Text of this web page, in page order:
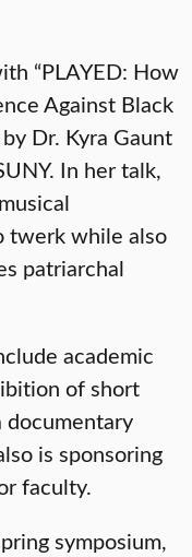
“PLAYED: How
Against Black
Dr. Kyra Gaunt
In her talk,
twerk while also
patriarchal
academic
of short
documentary
is sponsoring
faculty.
symposium,